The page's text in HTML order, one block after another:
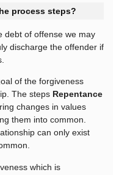
process steps?
debt of offense we may
discharge the offender if
of the forgiveness
The steps Repentance
changes in values
them into common.
can only exist
which is